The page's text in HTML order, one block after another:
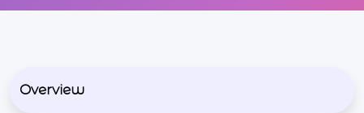
Overview